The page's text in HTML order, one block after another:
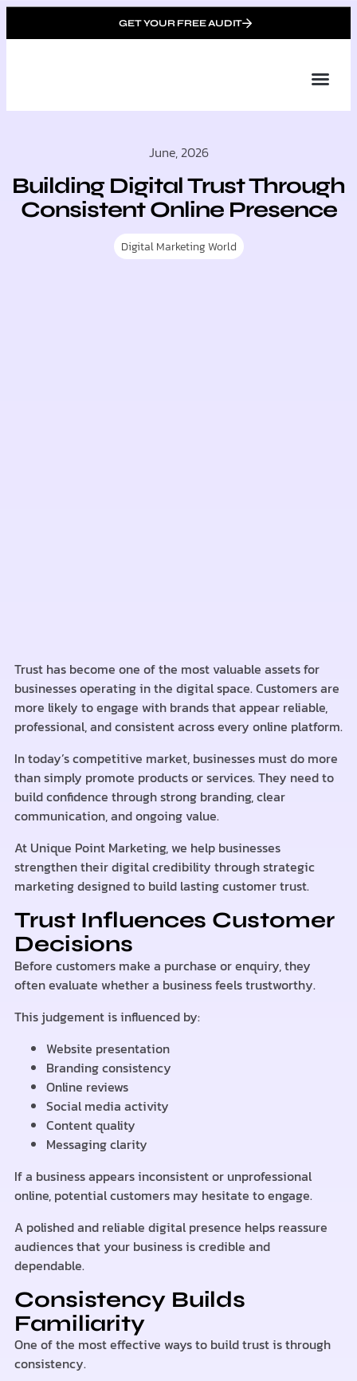
GET YOUR FREE AUDIT
June, 2026
Building Digital Trust Through
Consistent Online Presence
Digital Marketing World
Trust has become one of the most valuable assets for
businesses operating in the digital space. Customers are
more likely to engage with brands that appear reliable,
professional, and consistent across every online platform.
In today’s competitive market, businesses must do more
than simply promote products or services. They need to
build confidence through strong branding, clear
communication, and ongoing value.
At Unique Point Marketing, we help businesses
strengthen their digital credibility through strategic
marketing designed to build lasting customer trust.
Trust Influences Customer
Decisions
Before customers make a purchase or enquiry, they
often evaluate whether a business feels trustworthy.
This judgement is influenced by:
Website presentation
Branding consistency
Online reviews
Social media activity
Content quality
Messaging clarity
If a business appears inconsistent or unprofessional
online, potential customers may hesitate to engage.
A polished and reliable digital presence helps reassure
audiences that your business is credible and
dependable.
Consistency Builds
Familiarity
One of the most effective ways to build trust is through
consistency.